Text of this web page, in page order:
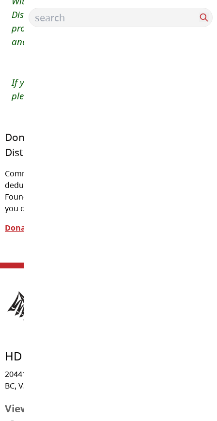
District, no student is to be denied access to
programs, events or field trips that are aligned to
and enhance the BC curriculum.
If you have any questions about school fees,
please contact the HDSMS office at (604)534-9285.
Donations through the Langley School
District Foundation
Community members are welcome to make a tax-
deductible donation to the Langley School District
Foundation. Please click on the link below to learn how
you can help.
Donate Now
HD Stafford Middle School
20441 - Grade Crescent, Langley
BC, V3A 4J8
View Map